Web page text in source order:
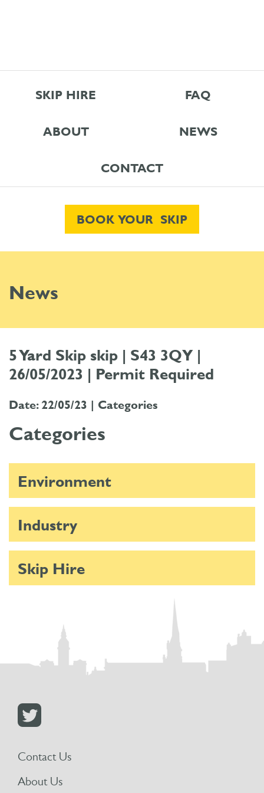
SKIP HIRE FAQ
ABOUT NEWS
CONTACT
BOOK YOUR SKIP
News
5 Yard Skip skip | S43 3QY |
26/05/2023 | Permit Required
Date: 22/05/23 | Categories
Categories
Environment
Industry
Skip Hire
Contact Us
About Us